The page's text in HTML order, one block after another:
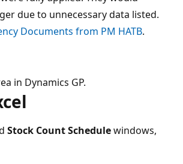
due to unnecessary data listed.​
Documents from PM HATB.
in Dynamics GP.
Stock Count Schedulewindows,